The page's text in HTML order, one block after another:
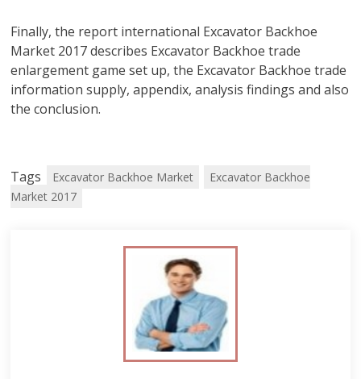
Finally, the report international Excavator Backhoe
Market 2017 describes Excavator Backhoe trade
enlargement game set up, the Excavator Backhoe trade
information supply, appendix, analysis findings and also
the conclusion.
Tags Excavator Backhoe Market
Excavator Backhoe
Market 2017